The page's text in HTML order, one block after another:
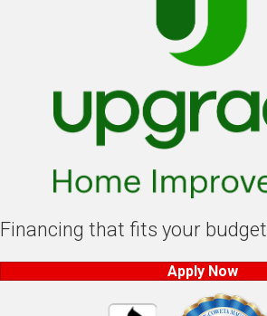
Financing that fits your budget
Apply Now